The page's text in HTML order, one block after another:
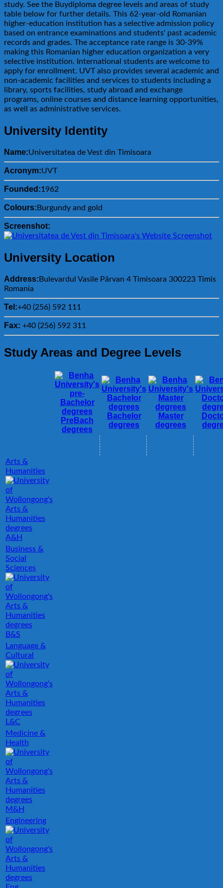
study. See the Buydiploma degree levels and areas of study
table below for further details. This 62-year-old Romanian
higher-education institution has a selective admission policy
based on entrance examinations and students' past academic
records and grades. The acceptance rate range is 30-39%
making this Romanian higher education organization a very
selective institution. International students are welcome to
apply for enrollment. UVT also provides several academic and
non-academic facilities and services to students including a
library, sports facilities, study abroad and exchange
programs, online courses and distance learning opportunities,
as well as administrative services.
University Identity
Name:Universitatea de Vest din Timisoara
Acronym:UVT
Founded:1962
Colours: Burgundy and gold
Screenshot:
University Location
Address: Bulevardul Vasile Pârvan 4 Timisoara 300223 Timis
Romania
Tel:+40 (256) 592 111
Fax: +40 (256) 592 311
Study Areas and Degree Levels
PreBach
degrees
Bachelor
degrees
Master
degrees
Arts &
Humanities
A&H
Business &
Social
Sciences
B&S
Language &
Cultural
L&C
Medicine &
Health
M&H
Engineering